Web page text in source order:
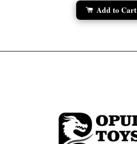
Add to Cart